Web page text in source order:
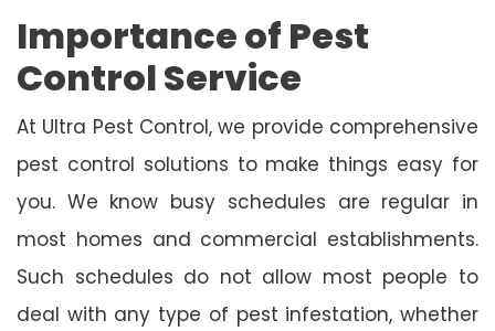
Importance of Pest
Control Service
At Ultra Pest Control, we provide comprehensive
pest control solutions to make things easy for
you. We know busy schedules are regular in
most homes and commercial establishments.
Such schedules do not allow most people to
deal with any type of pest infestation, whether